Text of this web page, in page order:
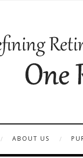
ABOUT US